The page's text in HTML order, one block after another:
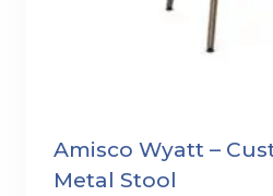
Amisco Wyatt –
Metal Stool